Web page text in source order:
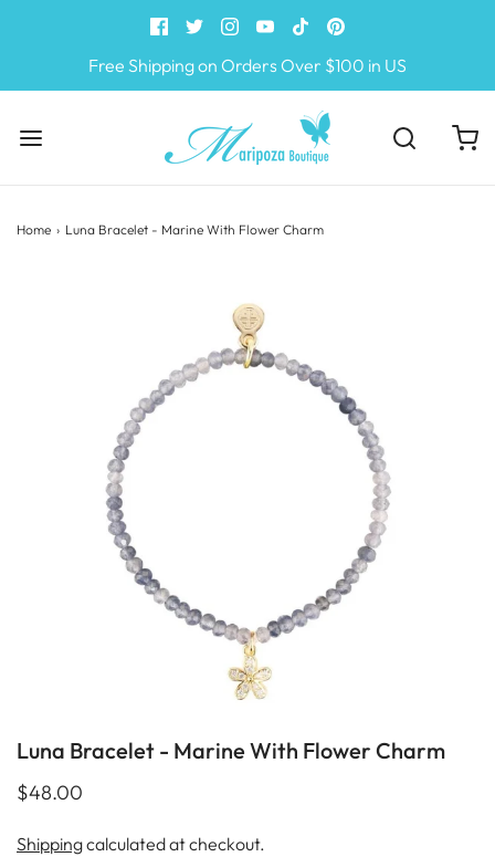
Free Shipping on Orders Over $100 in US
Home › Luna Bracelet - Marine With Flower Charm
Luna Bracelet - Marine With Flower Charm
$48.00
Shippingcalculated at checkout.